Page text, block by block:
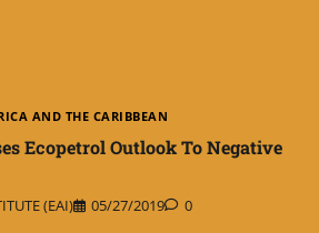
AND THE CARIBBEAN
Ecopetrol Outlook To Negative
(EAI) 05/27/2019 0